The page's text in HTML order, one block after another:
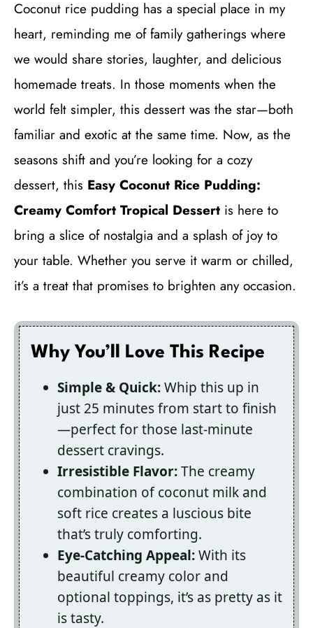
Coconut rice pudding has a special place in my
heart, reminding me of family gatherings where
we would share stories, laughter, and delicious
homemade treats. In those moments when the
world felt simpler, this dessert was the star—both
familiar and exotic at the same time. Now, as the
seasons shift and you’re looking for a cozy
dessert, this Easy Coconut Rice Pudding:
Creamy Comfort Tropical Dessert is here to
bring a slice of nostalgia and a splash of joy to
your table. Whether you serve it warm or chilled,
it’s a treat that promises to brighten any occasion.
Why You’ll Love This Recipe
Simple & Quick:Whip this up in
just 25 minutes from start to finish
—perfect for those last-minute
dessert cravings.
Irresistible Flavor:The creamy
combination of coconut milk and
soft rice creates a luscious bite
that’s truly comforting.
Eye-Catching Appeal:With its
beautiful creamy color and
optional toppings, it’s as pretty as it
is tasty.